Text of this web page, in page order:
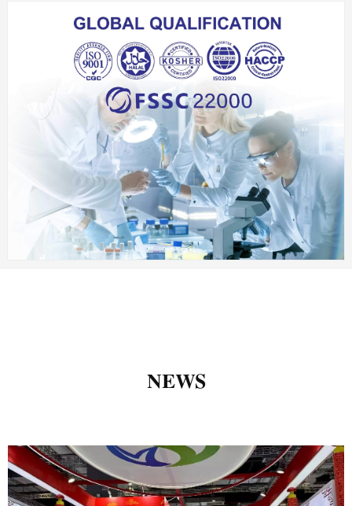
NEWS